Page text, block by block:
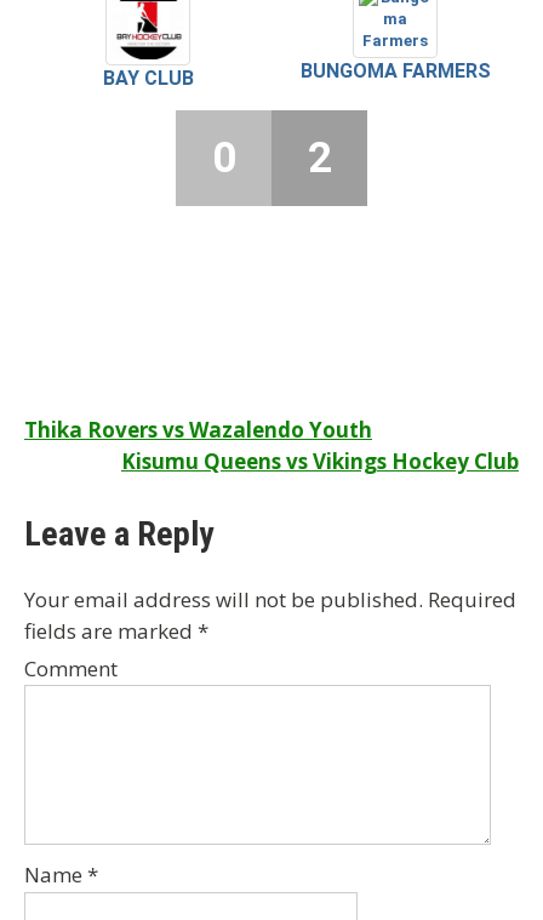
BAY CLUB BUNGOMA FARMERS
0 2
Post
navigation
Thika Rovers vs Wazalendo Youth
Kisumu Queens vs Vikings Hockey Club
Leave a Reply
Your email address will not be published. Required
fields are marked *
Comment
Name *